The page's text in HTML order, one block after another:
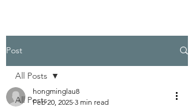
Post
All Posts
All Posts
hongminglau8
Feb 20, 2025 3 min read